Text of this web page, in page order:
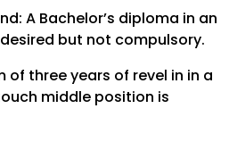
A Bachelor’s diploma in an
but not compulsory.
of three years of revel in in a
middle position is